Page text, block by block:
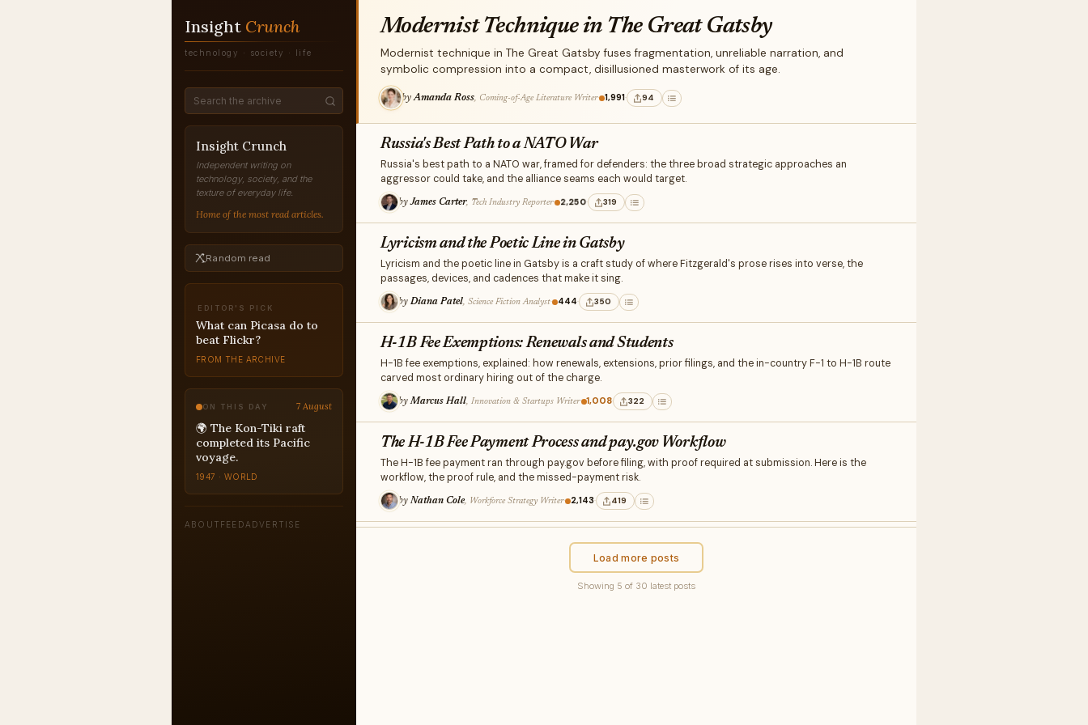
Insight Crunch
technology · society · life
Insight Crunch
Independent writing on
technology, society, and the
texture of everyday life.
Home of the most read articles.
Random read
EDITOR'S PICK
What can Picasa do to
beat Flickr?
FROM THE ARCHIVE
ON THIS DAY 7 August
🌍 The Kon-Tiki raft
completed its Pacific
voyage.
1947 · WORLD
ABOUT FEED ADVERTISE
Modernist Technique in The Great Gatsby
Modernist technique in The Great Gatsby fuses fragmentation, unreliable narration, and
symbolic compression into a compact, disillusioned masterwork of its age.
byAmanda Ross, Coming-of-Age Literature Writer· 1,991· 94
Russia's Best Path to a NATO War
Russia's best path to a NATO war, framed for defenders: the three broad strategic approaches an
aggressor could take, and the alliance seams each would target.
byJames Carter, Tech Industry Reporter· 2,250· 319
Lyricism and the Poetic Line in Gatsby
Lyricism and the poetic line in Gatsby is a craft study of where Fitzgerald's prose rises into verse, the
passages, devices, and cadences that make it sing.
by Diana Patel, Science Fiction Analyst· 444· 350
H-1B Fee Exemptions: Renewals and Students
H-1B fee exemptions, explained: how renewals, extensions, prior filings, and the in-country F-1 to H-1B route
carved most ordinary hiring out of the charge.
byMarcus Hall, Innovation & Startups Writer· 1,008· 322
The H-1B Fee Payment Process and pay.gov Workflow
The H-1B fee payment ran through pay.gov before filing, with proof required at submission. Here is the
workflow, the proof rule, and the missed-payment risk.
by Nathan Cole, Workforce Strategy Writer· 2,143· 419
Load more posts
Showing 5 of 30 latest posts